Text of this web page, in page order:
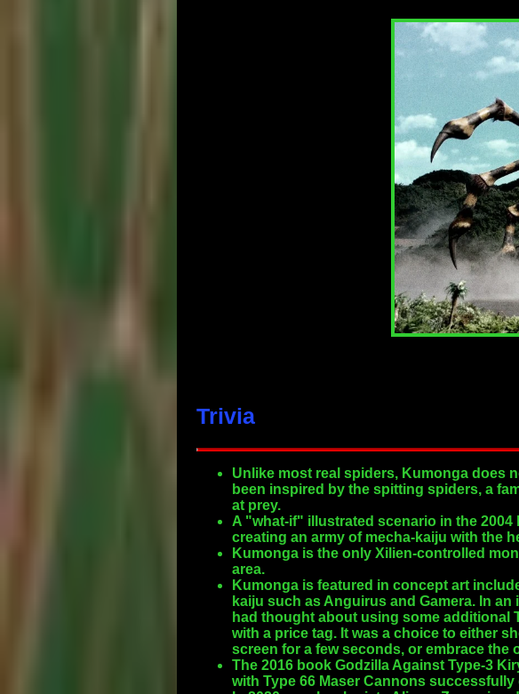
Trivia
Unlike most real spiders, Kumonga does
been inspired by the spitting spiders, a
at prey.
A "what-if" illustrated scenario in the
creating an army of mecha-kaiju with the
Kumonga is the only Xilien-controlled
area.
Kumonga is featured in concept art
kaiju such as Anguirus and Gamera. In
had thought about using some additional
with a price tag. It was a choice to either
screen for a few seconds, or embrace
The 2016 book Godzilla Against Type-3
with Type 66 Maser Cannons successfully